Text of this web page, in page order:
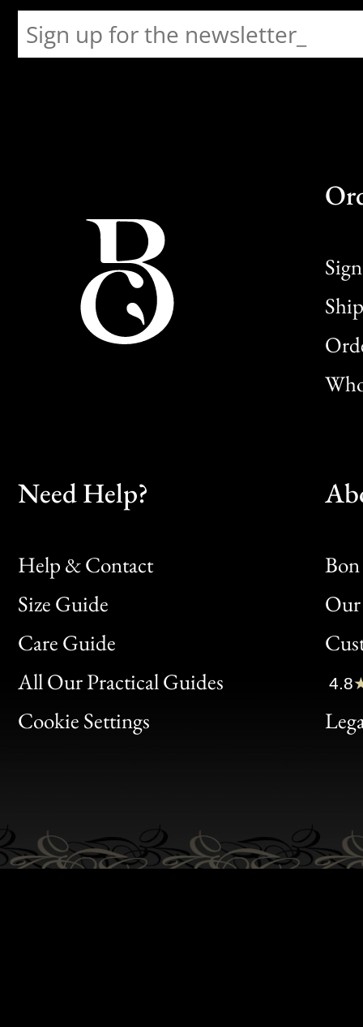
Need Help?
Help & Contact
Size Guide
Care Guide
All Our Practical Guides
Cookie Settings
Bon
Clic
Bon
4.8